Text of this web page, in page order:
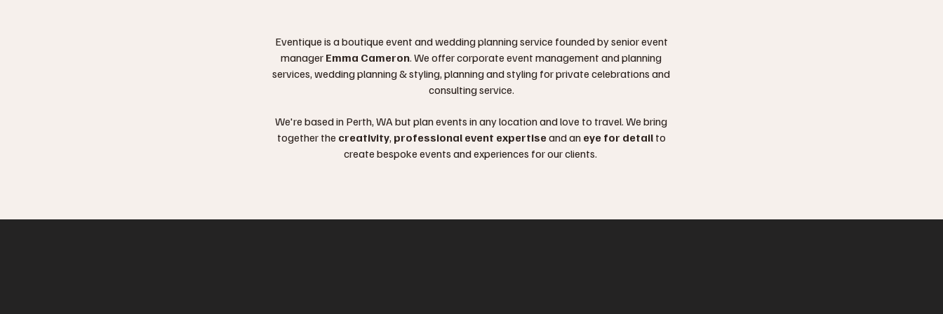
Eventique is a boutique event and wedding planning service founded by senior event
manager Emma Cameron. We offer corporate event management and planning
services, wedding planning & styling, planning and styling for private celebrations and
consulting service.
We're based in Perth, WA but plan events in any location and love to travel. We bring
together the creativity, professional event expertiseand an eye for detailto
create bespoke events and experiences for our clients.